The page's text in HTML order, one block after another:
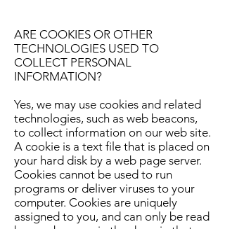
ARE COOKIES OR OTHER
TECHNOLOGIES USED TO
COLLECT PERSONAL
INFORMATION?
Yes, we may use cookies and related
technologies, such as web beacons,
to collect information on our web site.
A cookie is a text file that is placed on
your hard disk by a web page server.
Cookies cannot be used to run
programs or deliver viruses to your
computer. Cookies are uniquely
assigned to you, and can only be read